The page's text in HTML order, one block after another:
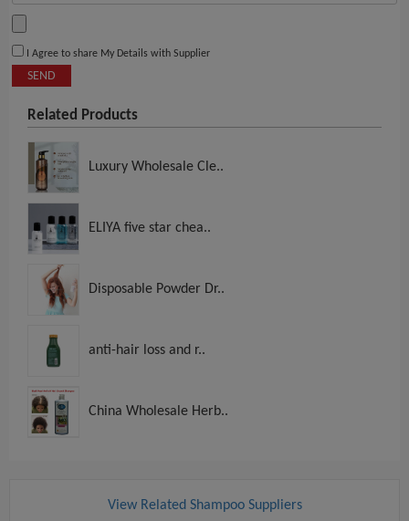
I Agree to share My Details with Supplier
SEND
Related Products
Luxury Wholesale Cle..
ELIYA five star chea..
Disposable Powder Dr..
anti-hair loss and r..
China Wholesale Herb..
View Related Shampoo Suppliers